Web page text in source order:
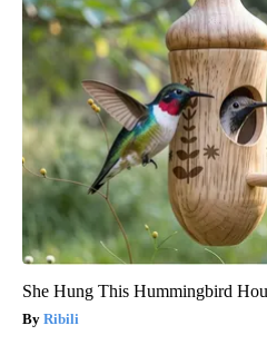
She Hung This Hummingbird
Ribili